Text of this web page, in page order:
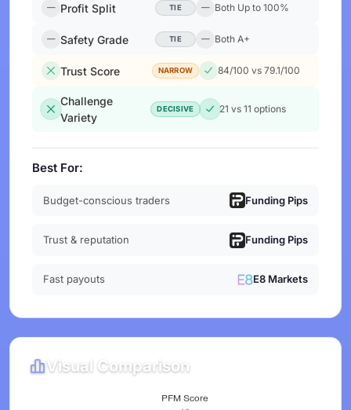
Profit Split Both Up to 100%
TIE
Safety Grade Both A+
TIE
Trust Score 84/100 vs 79.1/100
NARROW
Challenge
Variety
21 vs 11 options
DECISIVE
Best For:
Budget-conscious traders Funding Pips
Trust & reputation Funding Pips
Fast payouts E8 Markets
Visual Comparison